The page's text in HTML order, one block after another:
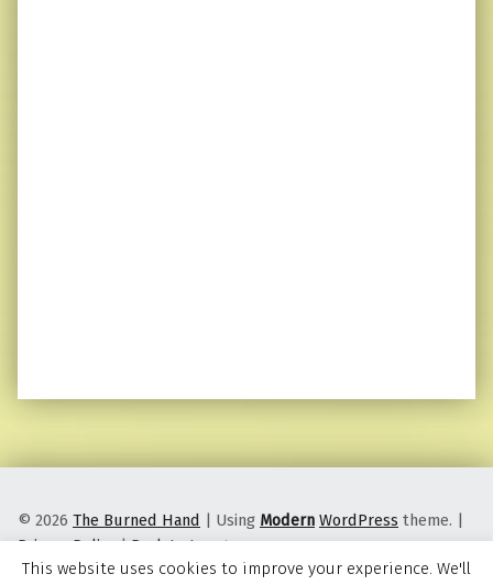
© 2026 The Burned Hand | Using Modern WordPress theme. |
Privacy Policy |Back to top ↑
This website uses cookies to improve your experience. We'll